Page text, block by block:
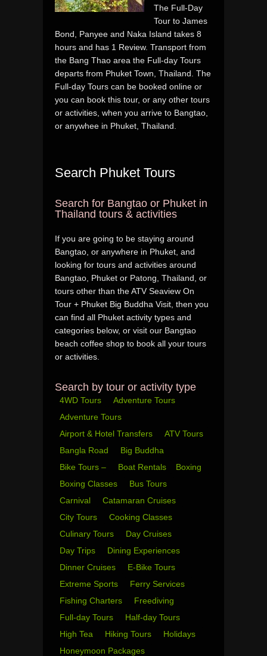
The Full-Day
Tour to James
Bond, Panyee and Naka Island takes 8
hours and has 1 Review. Transport from
the Bang Thao area the Full-day Tours
departs from Phuket Town, Thailand. The
Full-day Tours can be booked online or
you can book this tour, or any other tours
or activities, when you arrive to Bangtao,
or anywhee in Phuket, Thailand.
Search Phuket Tours
Search for Bangtao or Phuket in
Thailand tours & activities
If you are going to be staying around
Bangtao, or anywhere in Phuket, and
looking for tours and activities around
Bangtao, Phuket or Patong, Thailand, or
tours other than the ATV Seaview On
Tour + Phuket Big Buddha Visit, then you
can find all Phuket activity types and
categories below, or visit our Bangtao
beach coffee shop to book all your tours
or activities.
Search by tour or activity type
4WD Tours
Adventure Tours
Adventure Tours
Airport & Hotel Transfers
ATV Tours
Bangla Road
Big Buddha
Bike Tours –
Boat Rentals
Boxing
Boxing Classes
Bus Tours
Carnival
Catamaran Cruises
City Tours
Cooking Classes
Culinary Tours
Day Cruises
Day Trips
Dining Experiences
Dinner Cruises
E-Bike Tours
Extreme Sports
Ferry Services
Fishing Charters
Freediving
Full-day Tours
Half-day Tours
High Tea
Hiking Tours
Holidays
Honeymoon Packages